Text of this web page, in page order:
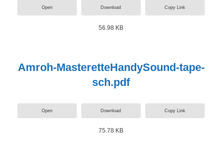
Open Download Copy Link
56.98 KB
Amroh-MasteretteHandySound-tape-
sch.pdf
Open Download Copy Link
75.78 KB